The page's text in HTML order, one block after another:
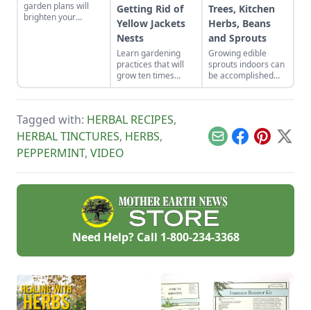
garden plans will
brighten your
Getting Rid of
Yellow Jackets
Nests
Learn gardening
practices that will
grow ten times
more poundage off
the same plot of
ground.
Trees, Kitchen
Herbs, Beans
and Sprouts
Growing edible
sprouts indoors can
be accomplished
with indoor plants
that will flower and
cut-and-come-again
greens.
Tagged with: HERBAL RECIPES,
HERBAL TINCTURES, HERBS,
PEPPERMINT, VIDEO
EmailFacebook
Pinterest
X
Need Help? Call 1-800-234-3368